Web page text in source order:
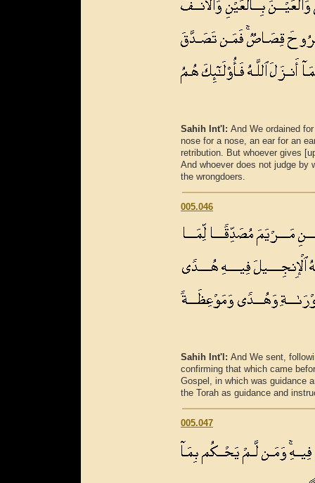
Sahih Int'l: And We ordained
nose for a nose, an ear for an
retribution. But whoever gives
And whoever does not judge by
the wrongdoers.
005.046
Sahih Int'l: And We sent,
confirming that which came
Gospel, in which was guidance
the Torah as guidance and
005.047